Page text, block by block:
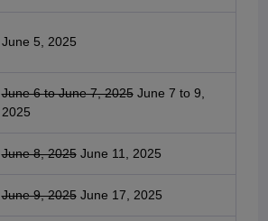
June 5, 2025
June 6 to June 7, 2025June 7 to 9,
2025
June 8, 2025June 11, 2025
June 9, 2025June 17, 2025